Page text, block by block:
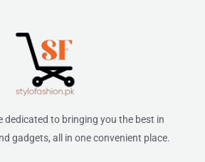
dedicated to bringing you the best in
gadgets, all in one convenient place.